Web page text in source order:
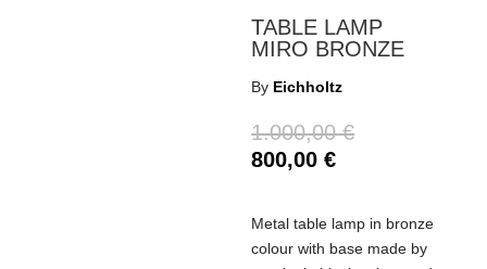
TABLE LAMP
MIRO BRONZE
By Eichholtz
1.000,00€
800,00€
Metal table lamp in bronze
colour with base made by